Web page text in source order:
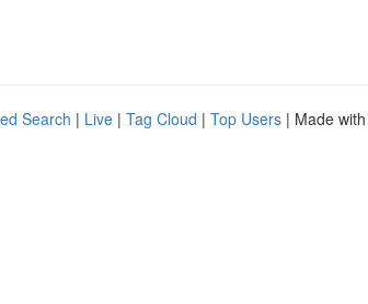
Search | Live | Tag Cloud | Top Users | Made with